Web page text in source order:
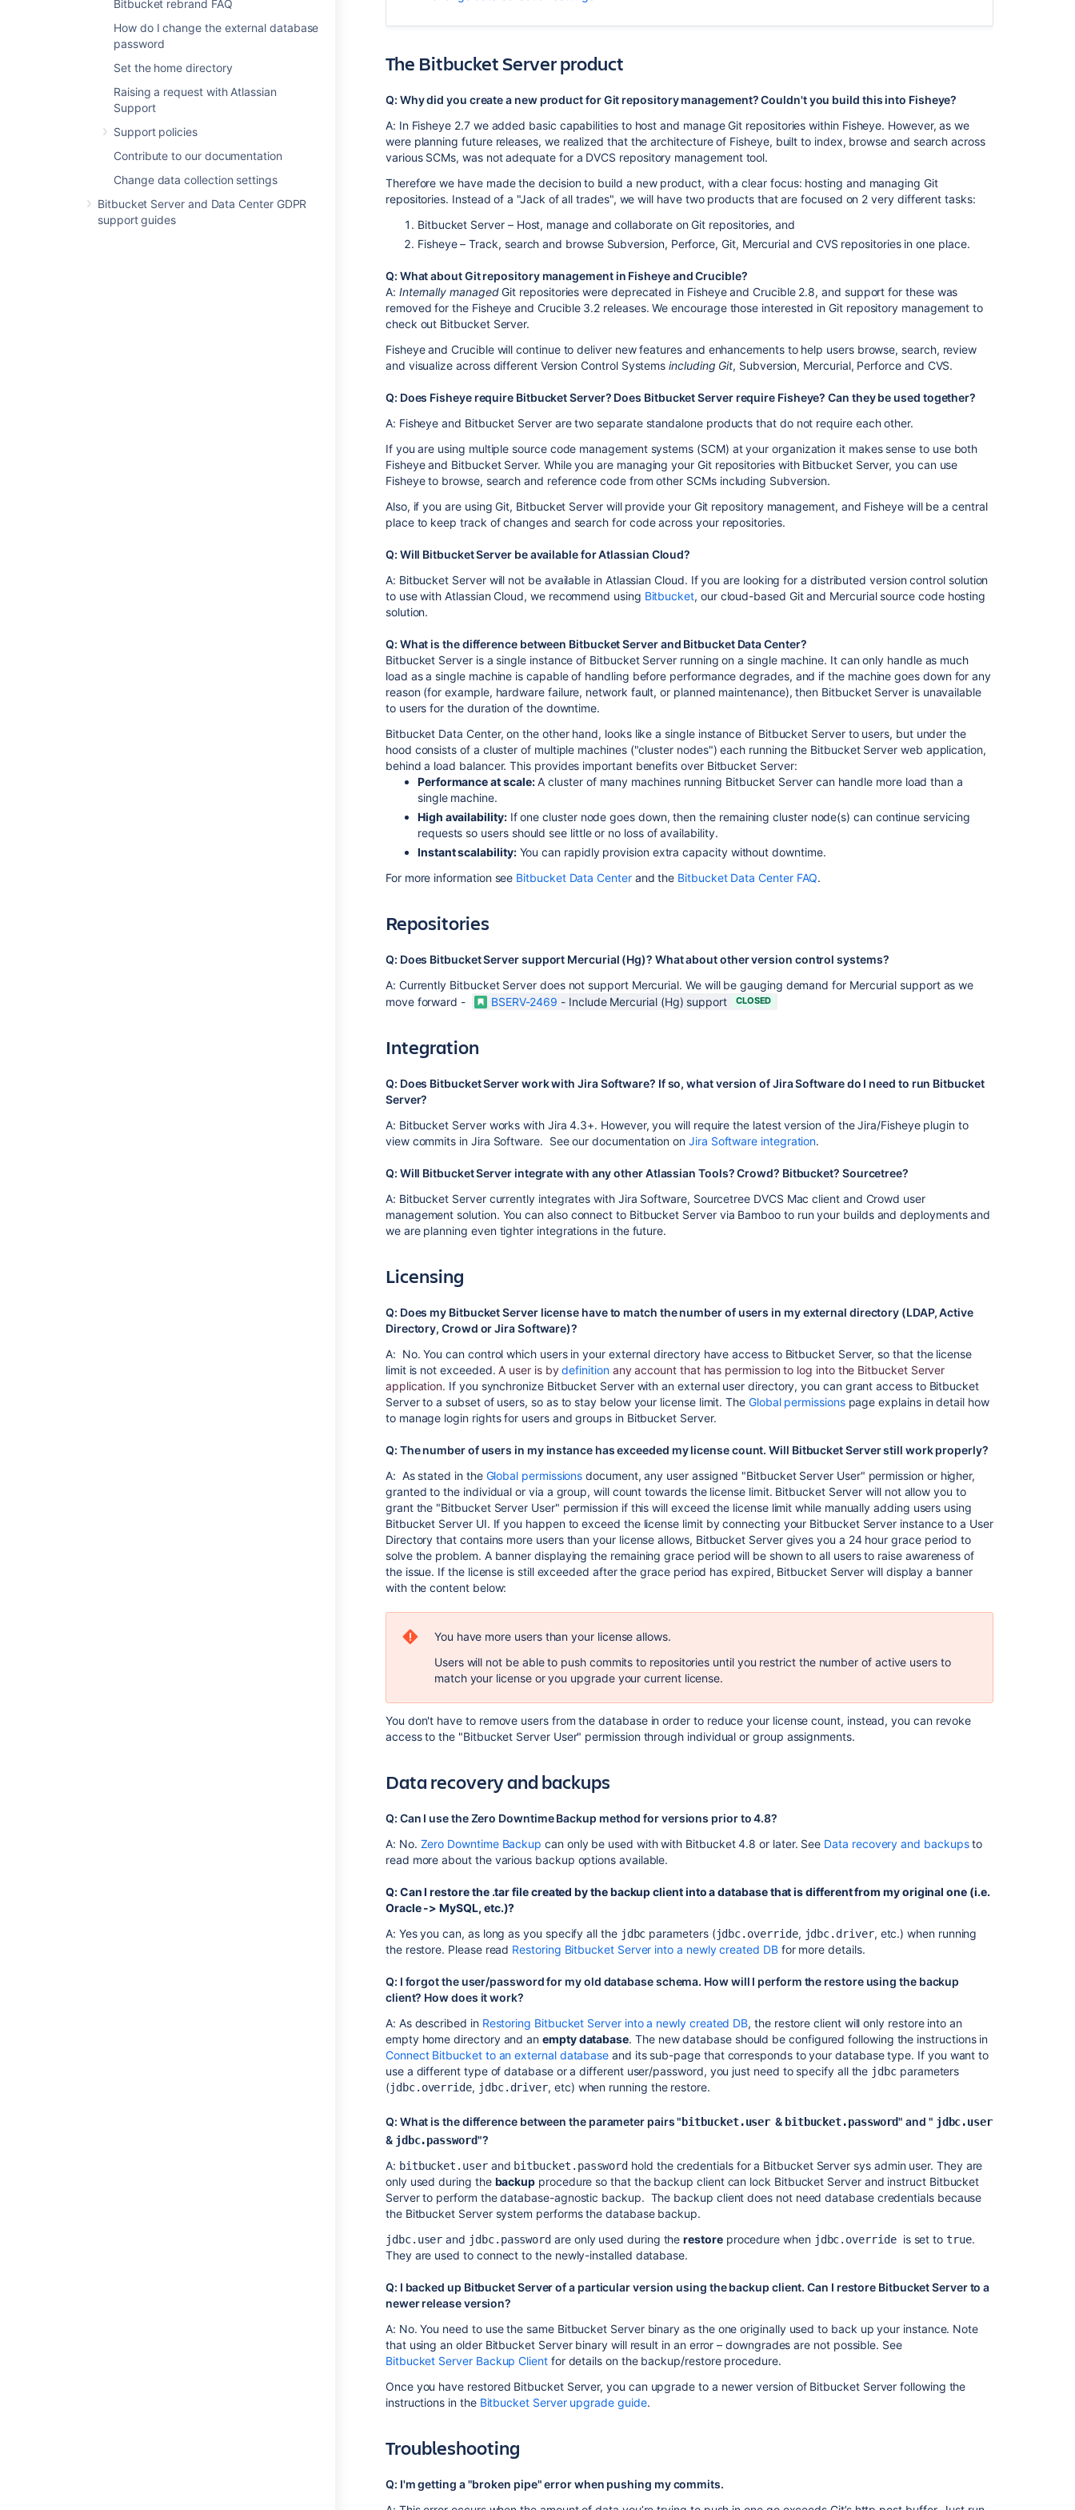
Bitbucket rebrand FAQ
How do I change the external database
password
Set the home directory
Raising a request with Atlassian
Support
Support policies
Contribute to our documentation
Change data collection settings
Bitbucket Server and Data Center GDPR
support guides
Licensing
base
The Bitbucket Server product
Q: Why did you create a new product for Git repository management? Couldn't you build this into Fisheye?
A: In Fisheye 2.7 we added basic capabilities to host and manage Git repositories within Fisheye. However, as we
were planning future releases, we realized that the architecture of Fisheye, built to index, browse and search across
various SCMs, was not adequate for a DVCS repository management tool.
Therefore we have made the decision to build a new product, with a clear focus: hosting and managing Git
repositories. Instead of a "Jack of all trades", we will have two products that are focused on 2 very different tasks:
Bitbucket Server – Host, manage and collaborate on Git repositories, and
Fisheye – Track, search and browse Subversion, Perforce, Git, Mercurial and CVS repositories in one place.
Q: What about Git repository management in Fisheye and Crucible?
A: Internally managedGit repositories were deprecated in Fisheye and Crucible 2.8, and support for these was
removed for the Fisheye and Crucible 3.2 releases. We encourage those interested in Git repository management to
check out Bitbucket Server.
Fisheye and Crucible will continue to deliver new features and enhancements to help users browse, search, review
and visualize across different Version Control Systemsincluding Git, Subversion, Mercurial, Perforce and CVS.
Q: Does Fisheye require Bitbucket Server? Does Bitbucket Server require Fisheye? Can they be used together?
A: Fisheye and Bitbucket Server are two separate standalone products that do not require each other.
If you are using multiple source code management systems (SCM) at your organization it makes sense to use both
Fisheye and Bitbucket Server. While you are managing your Git repositories with Bitbucket Server, you can use
Fisheye to browse, search and reference code from other SCMs including Subversion.
Also, if you are using Git, Bitbucket Server will provide your Git repository management, and Fisheye will be a central
place to keep track of changes and search for code across your repositories.
Q: Will Bitbucket Server be available for Atlassian Cloud?
A: Bitbucket Server will not be available in Atlassian Cloud. If you are looking for a distributed version control solution
to use with Atlassian Cloud, we recommend using Bitbucket, our cloud-based Git and Mercurial source code hosting
solution.
Q: What is the difference between Bitbucket Server and Bitbucket Data Center?
Bitbucket Server is a single instance of Bitbucket Server running on a single machine. It can only handle as much
load as a single machine is capable of handling before performance degrades, and if the machine goes down for any
reason (for example, hardware failure, network fault, or planned maintenance), then Bitbucket Server is unavailable
to users for the duration of the downtime.
Bitbucket Data Center, on the other hand, looks like a single instance of Bitbucket Server to users, but under the
hood consists of a cluster of multiple machines ("cluster nodes") each running the Bitbucket Server web application,
behind a load balancer. This provides important benefits over Bitbucket Server:
Performance at scale:A cluster of many machines running Bitbucket Server can handle more load than a
single machine.
High availability:If one cluster node goes down, then the remaining cluster node(s) can continue servicing
requests so users should see little or no loss of availability.
Instant scalability:You can rapidly provision extra capacity without downtime.
For more information see Bitbucket Data Centerand the Bitbucket Data Center FAQ.
Repositories
Q: Does Bitbucket Server support Mercurial (Hg)? What about other version control systems?
A: Currently Bitbucket Server does not support Mercurial. We will be gauging demand for Mercurial support as we
move forward -
BSERV-2469 - Include Mercurial (Hg) support CLOSED
Integration
Q: Does Bitbucket Server work with Jira Software? If so, what version of Jira Software do I need to run Bitbucket
Server?
A: Bitbucket Server works with Jira 4.3+. However, you will require the latest version of the Jira/Fisheye plugin to
view commits in Jira Software. See our documentation on Jira Software integration.
Q: Will Bitbucket Server integrate with any other Atlassian Tools? Crowd? Bitbucket? Sourcetree?
A: Bitbucket Server currently integrates with Jira Software, Sourcetree DVCS Mac client and Crowd user
management solution. You can also connect to Bitbucket Server via Bamboo to run your builds and deployments and
we are planning even tighter integrations in the future.
Licensing
Q: Does my Bitbucket Server license have to match the number of users in my external directory (LDAP, Active
Directory, Crowd or Jira Software)?
A: No. You can control which users in your external directory have access to Bitbucket Server, so that the license
limit is not exceeded.A user is bydefinitionany account that has permission to log into the Bitbucket Server
application. If you synchronize Bitbucket Server with an external user directory, you can grant access to Bitbucket
Server to a subset of users, so as to stay below your license limit. The Global permissionspage explains in detail how
to manage login rights for users and groups in Bitbucket Server.
Q: The number of users in my instance has exceeded my license count. Will Bitbucket Server still work properly?
A: As stated in the Global permissions document, any user assigned "Bitbucket Server User" permission or higher,
granted to the individual or via a group, will count towards the license limit. Bitbucket Server will not allow you to
grant the "Bitbucket Server User" permission if this will exceed the license limit while manually adding users using
Bitbucket Server UI. If you happen to exceed the license limit by connecting your Bitbucket Server instance to a User
Directory that contains more users than your license allows, Bitbucket Server gives you a 24 hour grace period to
solve the problem. A banner displaying the remaining grace period will be shown to all users to raise awareness of
the issue. If the license is still exceeded after the grace period has expired, Bitbucket Server will display a banner
with the content below:
You have more users than your license allows.
Users will not be able to push commits to repositories until you restrict the number of active users to
match your license or you upgrade your current license.
You don't have to remove users from the database in order to reduce your license count, instead, you can revoke
access to the "Bitbucket Server User" permission through individual or group assignments.
Data recovery and backups
Q: Can I use the Zero Downtime Backup method for versions prior to 4.8?
A: No. Zero Downtime Backup can only be used with with Bitbucket 4.8 or later. See Data recovery and backupsto
read more about the various backup options available.
Q: Can I restore the .tar file created by the backup client into a database that is different from my original one (i.e.
Oracle -> MySQL, etc.)?
A: Yes you can, as long as you specify all the jdbc parameters (jdbc.override, jdbc.driver, etc.) when running
the restore. Please read Restoring Bitbucket Server into a newly created DBfor more details.
Q: I forgot the user/password for my old database schema. How will I perform the restore using the backup
client? How does it work?
A: As described in Restoring Bitbucket Server into a newly created DB, the restore client will only restore into an
empty home directory and anempty database. The new database should be configured following the instructions in
Connect Bitbucket to an external database and its sub-page that corresponds to your database type. If you want to
use a different type of database or a different user/password, you just need to specify all the jdbc parameters
(jdbc.override, jdbc.driver, etc) when running the restore.
Q: What is the difference between the parameter pairs " bitbucket.user & bitbucket.password" and " jdbc.user
& jdbc.password"?
A: bitbucket.userand bitbucket.password hold the credentials for a Bitbucket Server sys admin user. They are
only used during the backup procedure so that the backup client can lock Bitbucket Server and instruct Bitbucket
Server to perform the database-agnostic backup. The backup client does not need database credentials because
the Bitbucket Server system performs the database backup.
jdbc.user and jdbc.password are only used during therestoreprocedure when jdbc.override is set totrue.
They are used to connect to the newly-installed database.
Q: I backed up Bitbucket Server of a particular version using the backup client. Can I restore Bitbucket Server to a
newer release version?
A: No. You need to use the same Bitbucket Server binary as the one originally used to back up your instance. Note
that using an older Bitbucket Server binary will result in an error – downgrades are not possible. See
Bitbucket Server Backup Clientfor details on the backup/restore procedure.
Once you have restored Bitbucket Server, you can upgrade to a newer version of Bitbucket Server following the
instructions in the Bitbucket Server upgrade guide.
Troubleshooting
Q: I'm getting a "broken pipe" error when pushing my commits.